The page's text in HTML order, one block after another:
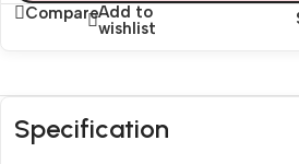
CompareAdd to
wishlist
Specification